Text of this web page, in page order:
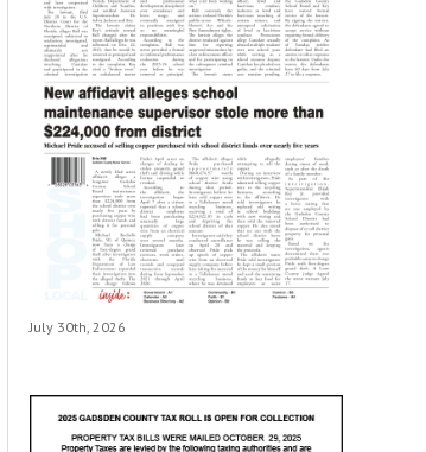
July 30th, 2026